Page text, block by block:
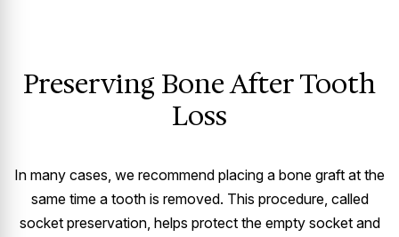
Preserving Bone After Tooth
Loss
In many cases, we recommend placing a bone graft at the
same time a tooth is removed. This procedure, called
socket preservation, helps protect the empty socket and